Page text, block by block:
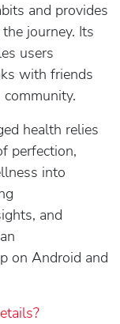
and provides
journey. Its
users
with friends
health relies
perfection,
into
and
on Android and